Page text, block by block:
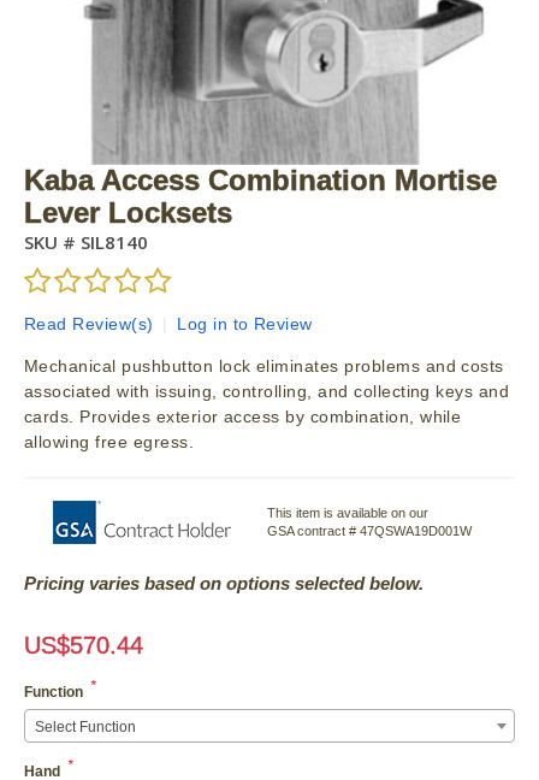
Kaba Access Combination Mortise
Lever Locksets
SKU # SIL8140
Read Review(s) Log in to Review
Mechanical pushbutton lock eliminates problems and costs
associated with issuing, controlling, and collecting keys and
cards. Provides exterior access by combination, while
allowing free egress.
This item is available on our
GSA contract # 47QSWA19D001W
Pricing varies based on options selected below.
US$570.44
Function *
Select Function
Hand *